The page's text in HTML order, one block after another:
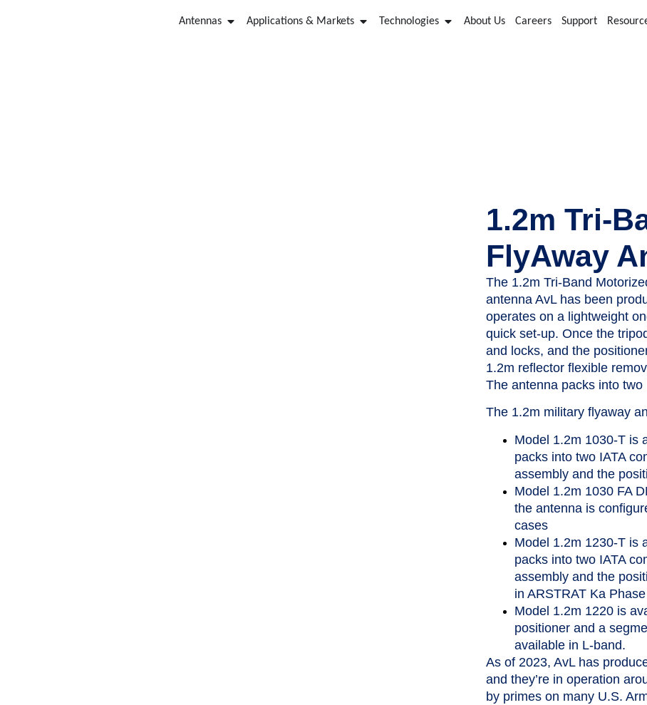
Antennas Applications & Markets Technologies About Us Careers Support
1.2m Tri-
FlyAway
The 1.2m Tri-Band
antenna AvL has been
operates on a lightweight
quick set-up. Once the
and locks, and the
1.2m reflector flexible
The antenna packs into
The 1.2m military flyaway
Model 1.2m 1030-T is
packs into two IATA
assembly and the
Model 1.2m 1030 FA
the antenna is
cases
Model 1.2m 1230-T is
packs into two IATA
assembly and the
in ARSTRAT Ka
Model 1.2m 1220 is
positioner and a
available in L-
As of 2023, AvL has
and they’re in operation
by primes on many U.S.